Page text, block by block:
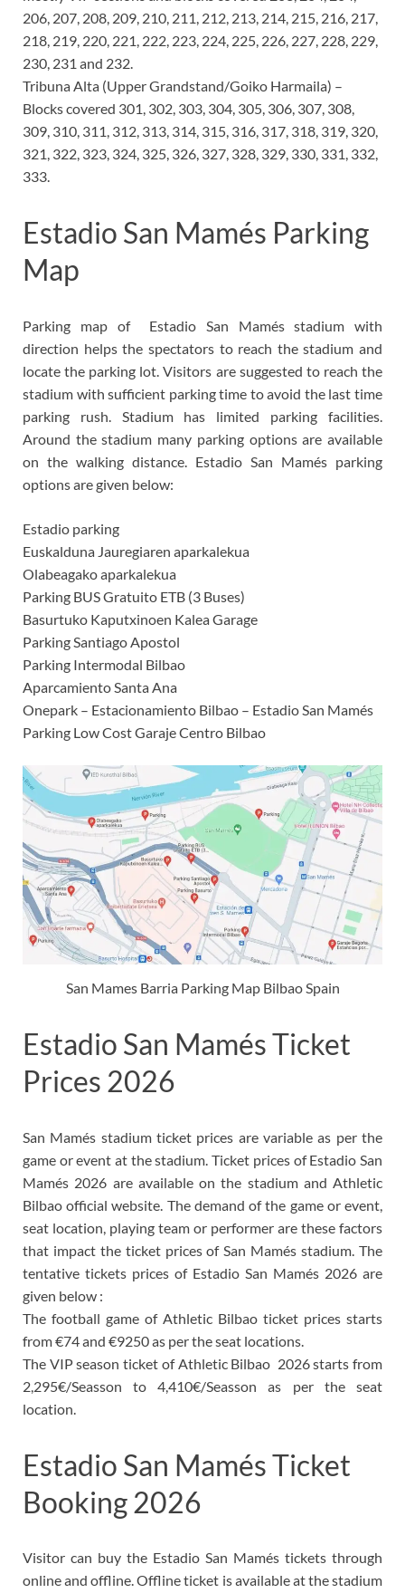
206, 207, 208, 209, 210, 211, 212, 213, 214, 215, 216, 217,
218, 219, 220, 221, 222, 223, 224, 225, 226, 227, 228, 229,
230, 231 and 232.
Tribuna Alta (Upper Grandstand/Goiko Harmaila) –
Blocks covered 301, 302, 303, 304, 305, 306, 307, 308,
309, 310, 311, 312, 313, 314, 315, 316, 317, 318, 319, 320,
321, 322, 323, 324, 325, 326, 327, 328, 329, 330, 331, 332,
333.
Estadio San Mamés Parking
Map
Parking map of Estadio San Mamésstadium with
direction helps the spectators to reach the stadium and
locate the parking lot. Visitors are suggested to reach the
stadium with sufficient parking time to avoid the last time
parking rush. Stadium has limited parking facilities.
Around the stadium many parking options are available
on the walking distance. Estadio San Mamés parking
options are given below:
Estadio parking
Euskalduna Jauregiaren aparkalekua
Olabeagako aparkalekua
Parking BUS Gratuito ETB (3 Buses)
Basurtuko Kaputxinoen Kalea Garage
Parking Santiago Apostol
Parking Intermodal Bilbao
Aparcamiento Santa Ana
Onepark – Estacionamiento Bilbao – Estadio San Mamés
Parking Low Cost Garaje Centro Bilbao
San Mames Barria Parking Map Bilbao Spain
Estadio San Mamés Ticket
Prices 2026
San Mamés stadium ticket prices are variable as per the
game or event at the stadium. Ticket prices of Estadio San
Mamés 2026 are available on the stadium and Athletic
Bilbao official website. The demand of the game or event,
seat location, playing team or performer are these factors
that impact the ticket prices of San Mamés stadium. The
tentative tickets prices of Estadio San Mamés 2026 are
given below :
The football game of Athletic Bilbao ticket prices starts
from€74 and €9250 as per the seat locations.
The VIP season ticket of Athletic Bilbao 2026starts from
2,295€/Seasson to 4,410€/Seasson as per the seat
location.
Estadio San Mamés Ticket
Booking 2026
Visitor can buy the Estadio San Mamés tickets through
online and offline. Offline ticket is available at the stadium